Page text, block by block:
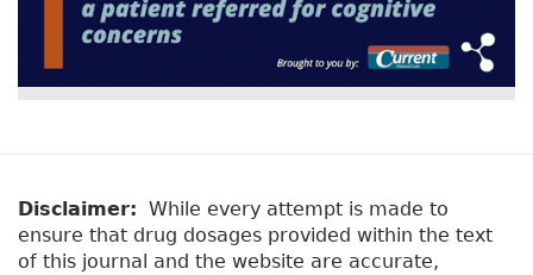
Disclaimer: While every attempt is made to
ensure that drug dosages provided within the text
of this journal and the website are accurate,